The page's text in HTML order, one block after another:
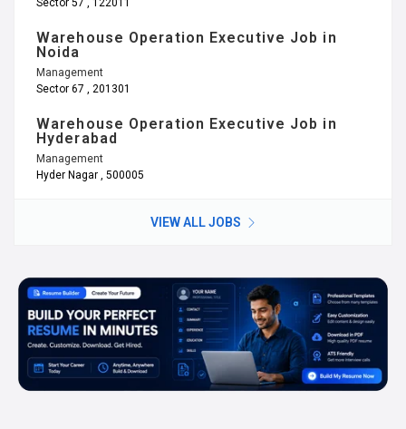
Sector 57 , 122011
Warehouse Operation Executive Job in
Noida
Management
Sector 67 , 201301
Warehouse Operation Executive Job in
Hyderabad
Management
Hyder Nagar , 500005
VIEW ALL JOBS